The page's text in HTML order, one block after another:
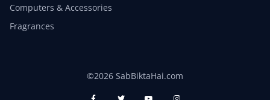
Computers & Accessories
Fragrances
©2026 SabBiktaHai.com